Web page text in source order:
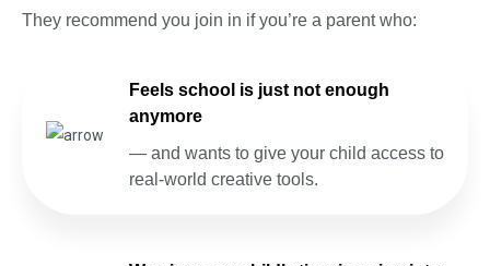
They recommend you join in if you’re a parent who:
Feels school is just not enough
anymore
— and wants to give your child access to
real-world creative tools.